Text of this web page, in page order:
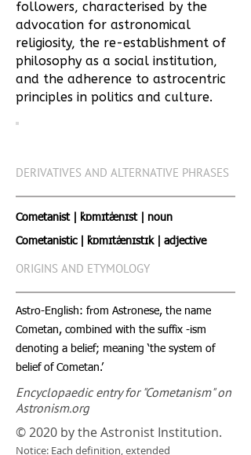
followers, characterised by the
advocation for astronomical
religiosity, the re-establishment of
philosophy as a social institution,
and the adherence to astrocentric
principles in politics and culture.
DERIVATIVES AND ALTERNATIVE PHRASES
Cometanist | ˈkɒmɪtˈænɪst | noun
Cometanistic | ˈkɒmɪtˈænɪstɪk | adjective
ORIGINS AND ETYMOLOGY
Astro-English: from Astronese, the name
Cometan, combined with the suffix -ism
denoting a belief; meaning ‘the system of
belief of Cometan.’
Encyclopaedic entry for "Cometanism" on
Astronism.org
© 2020 by the Astronist Institution.
Notice: Each definition, extended